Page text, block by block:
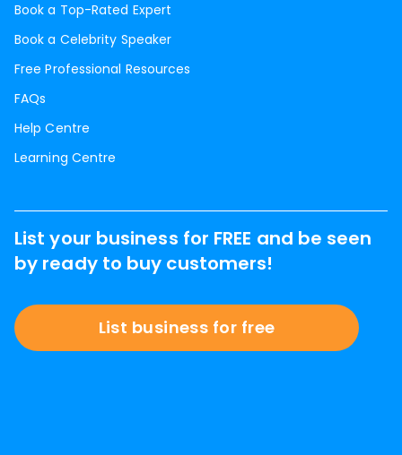
Book a Top-Rated Expert
Book a Celebrity Speaker
Free Professional Resources
FAQs
Help Centre
Learning Centre
List your business for FREE and be seen
by ready to buy customers!
List business for free